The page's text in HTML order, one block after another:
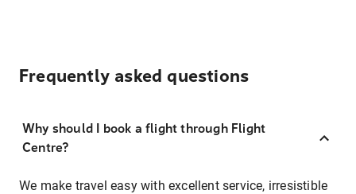
Frequently asked questions
Why should I book a flight through Flight
Centre?
We make travel easy with excellent service, irresistible